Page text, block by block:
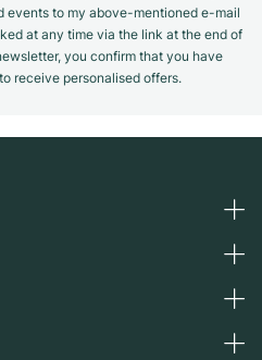
events to my above-mentioned e-mail
at any time via the link at the end of
you confirm that you have
receive personalised offers.